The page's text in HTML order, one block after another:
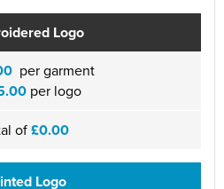
Logo
per garment
per logo
of£0.00
Logo